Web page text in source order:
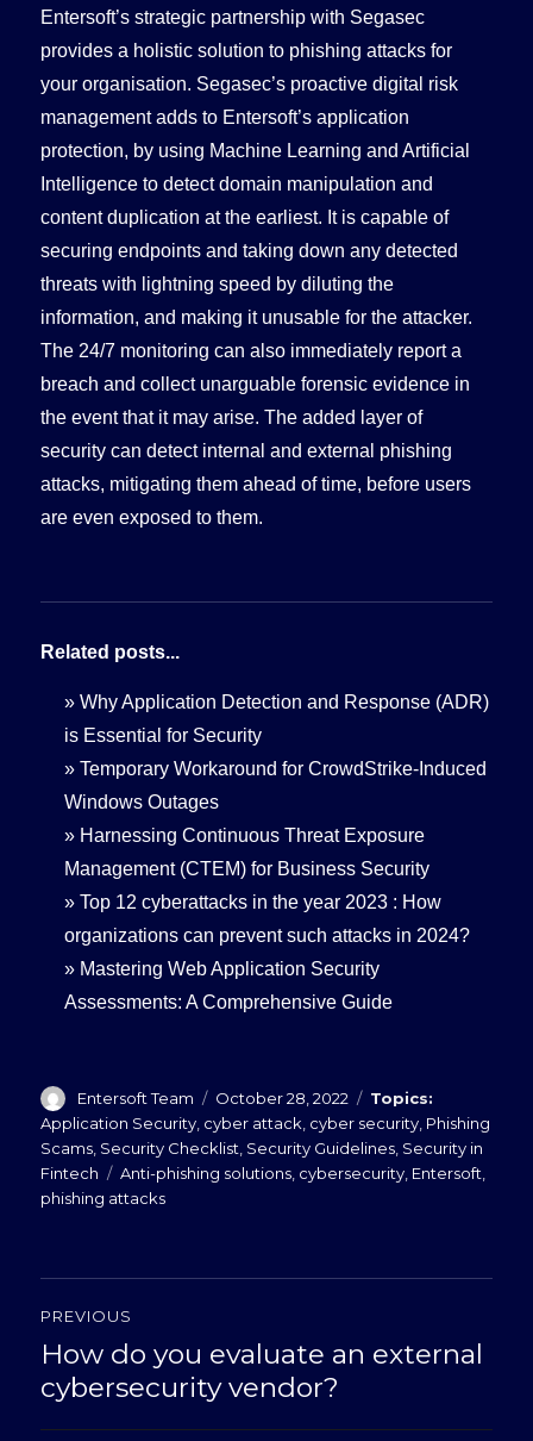
Entersoft’s strategic partnership with Segasec
provides a holistic solution to phishing attacks for
your organisation. Segasec’s proactive digital risk
management adds to Entersoft’s application
protection, by using Machine Learning and Artificial
Intelligence to detect domain manipulation and
content duplication at the earliest. It is capable of
securing endpoints and taking down any detected
threats with lightning speed by diluting the
information, and making it unusable for the attacker.
The 24/7 monitoring can also immediately report a
breach and collect unarguable forensic evidence in
the event that it may arise. The added layer of
security can detect internal and external phishing
attacks, mitigating them ahead of time, before users
are even exposed to them.
Related posts...
»Why Application Detection and Response (ADR)
is Essential for Security
»Temporary Workaround for CrowdStrike-Induced
Windows Outages
» Harnessing Continuous Threat Exposure
Management (CTEM) for Business Security
»Top 12 cyberattacks in the year 2023 : How
organizations can prevent such attacks in 2024?
» Mastering Web Application Security
Assessments: A Comprehensive Guide
Author
Entersoft Team
Posted
on
October 28, 2022
Application Security cyber attack cyber security Phishing
Scams Security Checklist Security Guidelines Security in
Fintech
Tags
Anti-phishing solutions cybersecurity Entersoft
phishing attacks
Post
navigation
PREVIOUS
Previous
post:
How do you evaluate an external
cybersecurity vendor?